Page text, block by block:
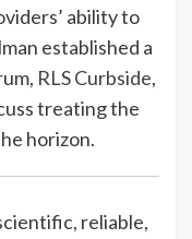
ability to
established a
RLS Curbside,
treating the
horizon.
reliable,